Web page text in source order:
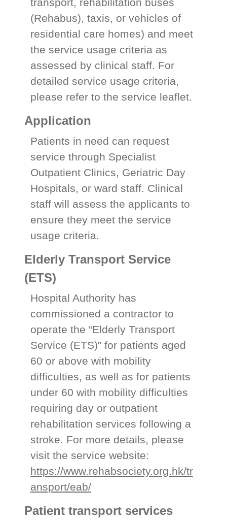
(Rehabus), taxis, or vehicles of
residential care homes) and meet
the service usage criteria as
assessed by clinical staff. For
detailed service usage criteria,
please refer to the service leaflet.
Application
Patients in need can request
service through Specialist
Outpatient Clinics, Geriatric Day
Hospitals, or ward staff. Clinical
staff will assess the applicants to
ensure they meet the service
usage criteria.
Elderly Transport Service
(ETS)
Hospital Authority has
commissioned a contractor to
operate the “Elderly Transport
Service (ETS)" for patients aged
60 or above with mobility
difficulties, as well as for patients
under 60 with mobility difficulties
requiring day or outpatient
rehabilitation services following a
stroke. For more details, please
visit the service website:
https://www.rehabsociety.org.hk/tr
ansport/eab/
Patient transport services